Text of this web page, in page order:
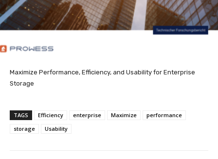
Maximize Performance, Efficiency, and Usability for Enterprise
Storage
TAGS Efficiency enterprise Maximize
performance
storage
Usability